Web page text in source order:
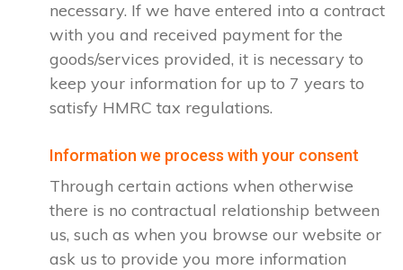
necessary. If we have entered into a contract
with you and received payment for the
goods/services provided, it is necessary to
keep your information for up to 7 years to
satisfy HMRC tax regulations.
Information we process with your consent
Through certain actions when otherwise
there is no contractual relationship between
us, such as when you browse our website or
ask us to provide you more information